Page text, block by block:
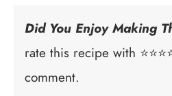
Did You Enjoy Making
rate this recipe with
comment.